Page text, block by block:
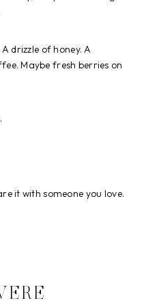
drizzle of honey. A
Maybe fresh berries on
.
it with someone you love.